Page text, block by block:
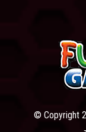
© Copyright